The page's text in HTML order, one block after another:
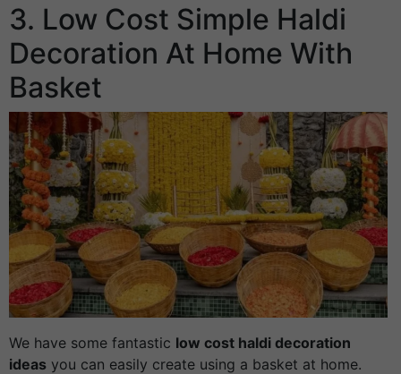
3. Low Cost Simple Haldi
Decoration At Home With
Basket
We have some fantastic low cost haldi decoration
ideas you can easily create using a basket at home.